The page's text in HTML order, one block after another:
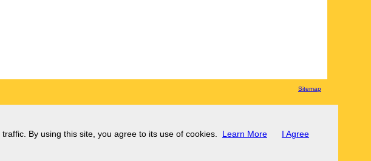
Sitemap
By using this site, you agree to its use of cookies. Learn More I Agree